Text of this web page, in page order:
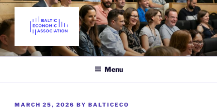
Skip
to
content
THE BALTIC ECONOMIC
ASSOCIATION
Promoting Economics in the Baltic States since 2018
Menu
POSTED
MARCH 25, 2026 BY BALTICECO